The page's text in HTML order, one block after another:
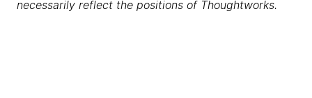
necessarily reflect the positions of Thoughtworks.